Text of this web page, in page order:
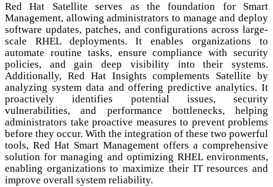
Red Hat Satellite serves as the foundation for Smart
Management, allowing administrators to manage and deploy
software updates, patches, and configurations across large-
scale RHEL deployments. It enables organizations to
automate routine tasks, ensure compliance with security
policies, and gain deep visibility into their systems.
Additionally, Red Hat Insights complements Satellite by
analyzing system data and offering predictive analytics. It
proactively identifies potential issues, security
vulnerabilities, and performance bottlenecks, helping
administrators take proactive measures to prevent problems
before they occur. With the integration of these two powerful
tools, Red Hat Smart Management offers a comprehensive
solution for managing and optimizing RHEL environments,
enabling organizations to maximize their IT resources and
improve overall system reliability.